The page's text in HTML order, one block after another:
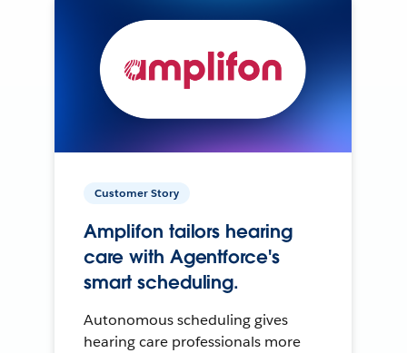
Customer Story
Amplifon tailors hearing
care with Agentforce's
smart scheduling.
Autonomous scheduling gives
hearing care professionals more